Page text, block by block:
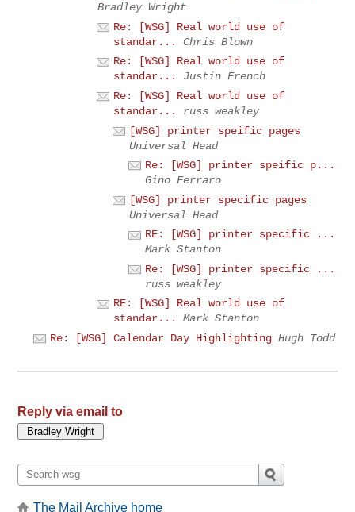
Bradley Wright
Re: [WSG] Real world use of
standar...
Chris Blown
Re: [WSG] Real world use of
standar...
Justin French
Re: [WSG] Real world use of
standar...
russ weakley
[WSG] printer speific pages
Universal Head
Re: [WSG] printer speific p...
Gino Ferraro
[WSG] printer specific pages
Universal Head
RE: [WSG] printer specific ...
Mark Stanton
Re: [WSG] printer specific ...
russ weakley
RE: [WSG] Real world use of
standar...
Mark Stanton
Re: [WSG] Calendar Day Highlighting Hugh Todd
Reply via email to
The Mail Archive home